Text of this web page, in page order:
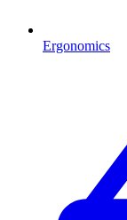
Ergonomics